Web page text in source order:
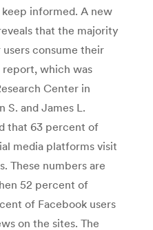
informed. A new
that the majority
consume their
report, which was
Center in
S. and James L.
that 63 percent of
media platforms visit
These numbers are
52 percent of
of Facebook users
on the sites. The